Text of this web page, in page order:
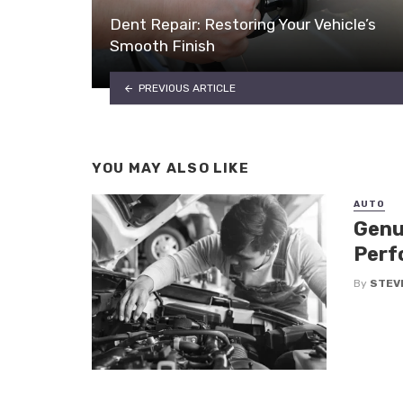
Dent Repair: Restoring Your Vehicle’s
Smooth Finish
PREVIOUS ARTICLE
YOU MAY ALSO LIKE
AUTO
By